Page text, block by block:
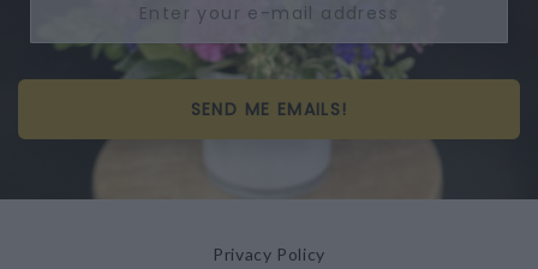
SEND ME EMAILS!
Privacy Policy